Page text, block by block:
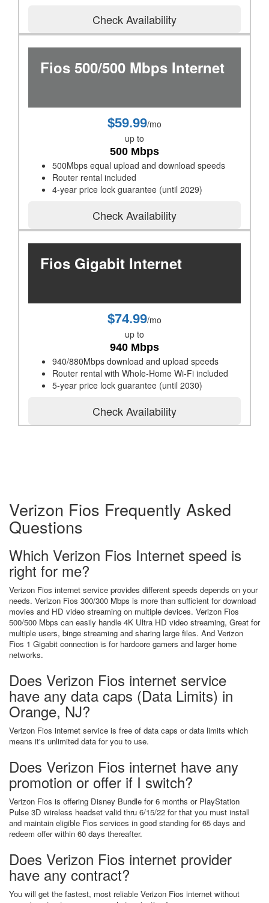
Check Availability
Fios 500/500 Mbps Internet
$59.99/mo
up to
500 Mbps
500Mbps equal upload and download speeds
Router rental included
4-year price lock guarantee (until 2029)
Check Availability
Fios Gigabit Internet
$74.99/mo
up to
940 Mbps
940/880Mbps download and upload speeds
Router rental with Whole-Home Wi-Fi included
5-year price lock guarantee (until 2030)
Check Availability
Verizon Fios Frequently Asked
Questions
Which Verizon Fios Internet speed is
right for me?
Verizon Fios internet service provides different speeds depends on your
needs. Verizon Fios 300/300 Mbps is more than sufficient for download
movies and HD video streaming on multiple devices. Verizon Fios
500/500 Mbps can easily handle 4K Ultra HD video streaming, Great for
multiple users, binge streaming and sharing large files. And Verizon
Fios 1 Gigabit connection is for hardcore gamers and larger home
networks.
Does Verizon Fios internet service
have any data caps (Data Limits) in
Orange, NJ?
Verizon Fios internet service is free of data caps or data limits which
means it's unlimited data for you to use.
Does Verizon Fios internet have any
promotion or offer if I switch?
Verizon Fios is offering Disney Bundle for 6 months or PlayStation
Pulse 3D wireless headset valid thru 6/15/22 for that you must install
and maintain eligible Fios services in good standing for 65 days and
redeem offer within 60 days thereafter.
Does Verizon Fios internet provider
have any contract?
You will get the fastest, most reliable Verizon Fios internet without